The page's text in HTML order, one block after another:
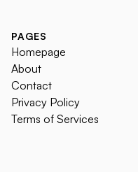
PAGES
Homepage
About
Contact
Privacy Policy
Terms of Services